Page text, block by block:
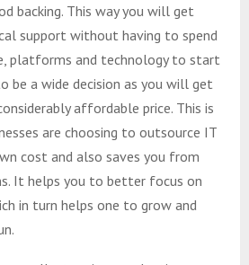
backing. This way you will get
support without having to spend
platforms and technology to start
be a wide decision as you will get
affordable price. This is
are choosing to outsource IT
cost and also saves you from
It helps you to better focus on
in turn helps one to grow and